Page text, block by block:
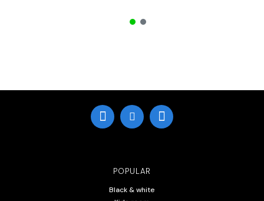
POPULAR
Black & white